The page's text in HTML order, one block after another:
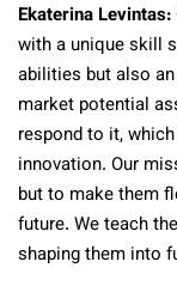
Ekaterina Levintas:
with a unique skill
abilities but also
market potential
respond to it,
innovation. Our
but to make them
future. We teach
shaping them into